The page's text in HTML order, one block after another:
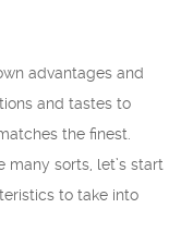
advantages and
and tastes to
the finest.
many sorts, let’s start
to take into